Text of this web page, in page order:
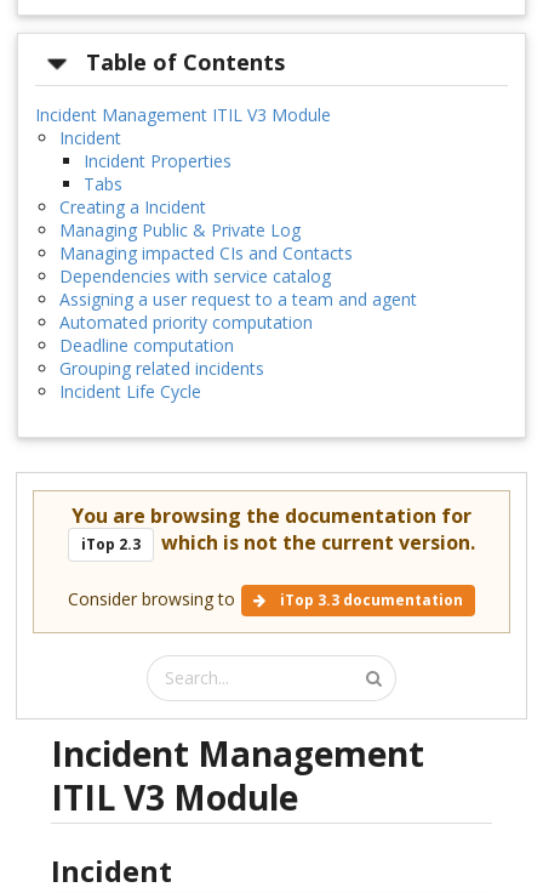
Table of Contents
Incident Management ITIL V3 Module
Incident
Incident Properties
Tabs
Creating a Incident
Managing Public & Private Log
Managing impacted CIs and Contacts
Dependencies with service catalog
Assigning a user request to a team and agent
Automated priority computation
Deadline computation
Grouping related incidents
Incident Life Cycle
You are browsing the documentation for
iTop 2.3 which is not the current version.
Consider browsing to iTop 3.3 documentation
Incident Management
ITIL V3 Module
Incident